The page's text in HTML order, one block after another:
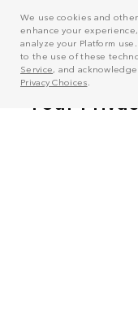
We use cookies and
enhance your
analyze your Platform
to the use of these
Service, and
Privacy Choices